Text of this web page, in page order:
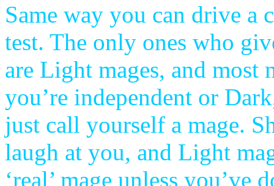
Same way you can drive
test. The only ones who
are Light mages, and most
you’re independent or
just call yourself a mage.
laugh at you, and Light
‘real’ mage unless